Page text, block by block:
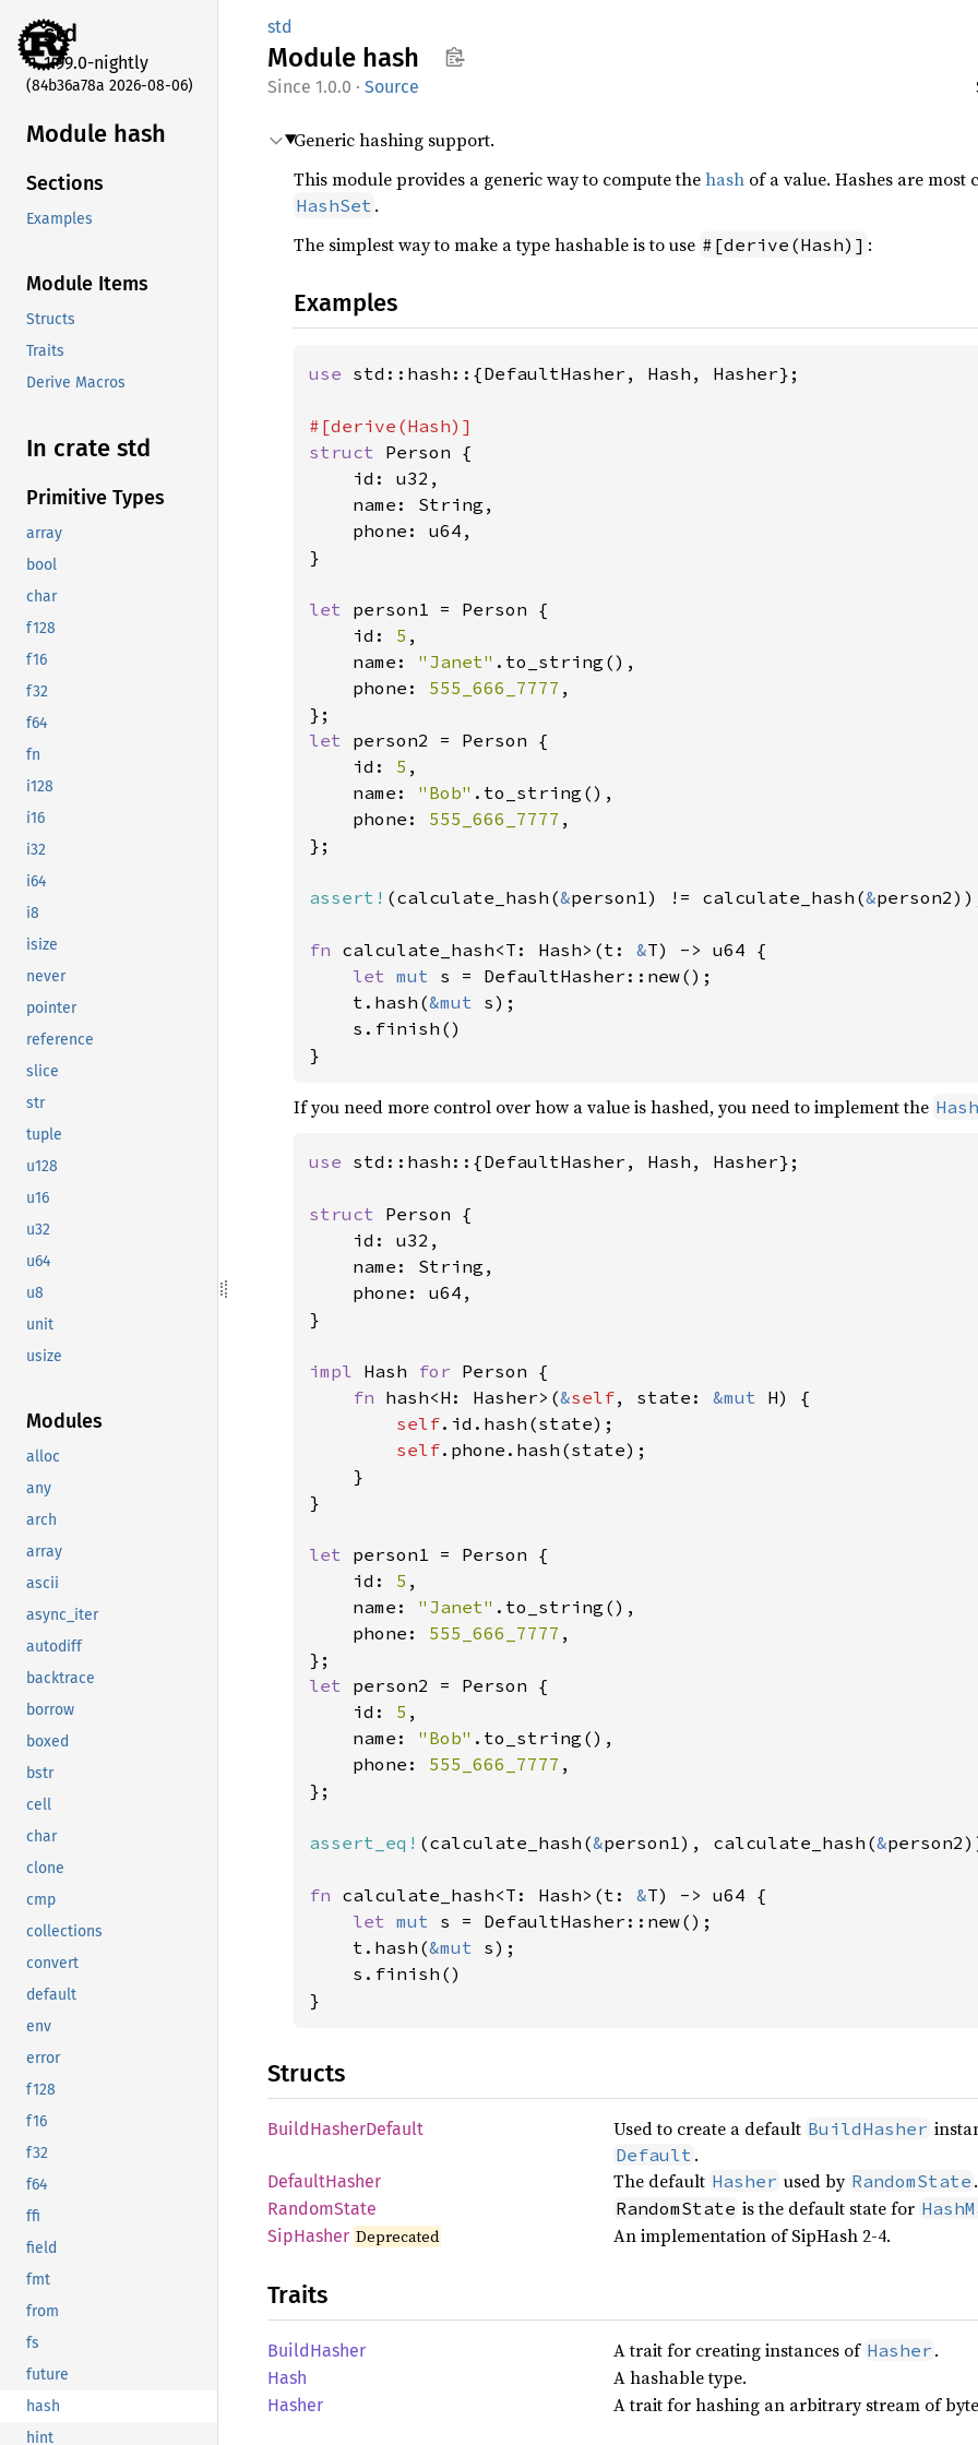
std
1.99.0-nightly
(84b36a78a 2026-08-06)
Module hash
Sections
Examples
Module Items
Structs
Traits
Derive Macros
In crate std
Primitive Types
array
bool
char
f128
f16
f32
f64
fn
i128
i16
i32
i64
i8
isize
never
pointer
reference
slice
str
tuple
u128
u16
u32
u64
u8
unit
usize
Modules
alloc
any
arch
array
ascii
async_iter
autodiff
backtrace
borrow
boxed
bstr
cell
char
clone
cmp
collections
convert
default
env
error
f128
f16
f32
f64
ffi
field
fmt
from
fs
future
hash
hint
std
Module hash
1.0.0 · Source
Generic hashing support.
This module provides a generic way to compute thehash of a value. Hashes are
HashSet .
The simplest way to make a type hashable is to use #[derive(Hash)] :
Examples
use std::hash::{DefaultHasher, Hash, Hasher};
struct Person {
    id: u32,
    name: String,
    phone: u64,
}
let person1 = Person {
    id:
5 ,
    name:
"Janet" .to_string(),
    phone:
555_666_7777 ,
let person2 = Person {
    id:
5 ,
    name:
"Bob" .to_string(),
    phone:
555_666_7777 ,
};
assert! (calculate_hash(&person1) != calculate_hash(&
fn calculate_hash<T: Hash>(t: &T) -> u64 {
let mut s = DefaultHasher::new();
    t.hash(
&mut s);
    s.finish()
}
If you need more control over how a value is hashed, you need to implement the Hash
use std::hash::{DefaultHasher, Hash, Hasher};
struct Person {
    id: u32,
    name: String,
    phone: u64,
}
impl Hash for Person {
fn hash<H: Hasher>(&self, state: &mut H) {
self.id.hash(state);
self.phone.hash(state);
    }
}
let person1 = Person {
    id:
5 ,
    name:
"Janet" .to_string(),
    phone:
555_666_7777 ,
let person2 = Person {
    id:
5 ,
    name:
"Bob" .to_string(),
    phone:
555_666_7777 ,
};
assert_eq! (calculate_hash(&person1), calculate_hash(&
fn calculate_hash<T: Hash>(t: &T) -> u64 {
let mut s = DefaultHasher::new();
    t.hash(
&mut s);
    s.finish()
}
Structs
BuildHasherDefault Used to create a default BuildHasher
Default .
DefaultHasher The default Hasher used by RandomState .
RandomState RandomState is the default state for
SipHasher Deprecated An implementation of SipHash 2-4.
Traits
BuildHasher A trait for creating instances of Hasher .
Hash A hashable type.
Hasher A trait for hashing an arbitrary stream of